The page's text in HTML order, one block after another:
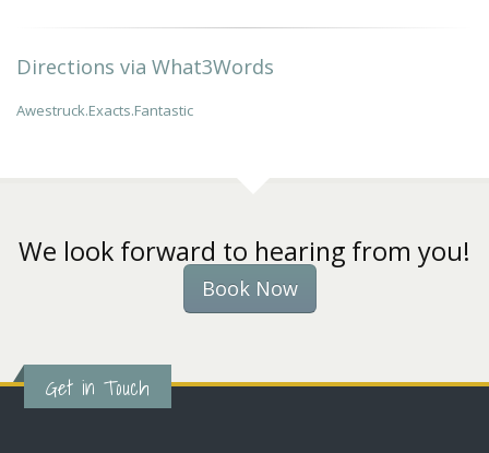
Directions via What3Words
Awestruck.Exacts.Fantastic
We look forward to hearing from you!
Book Now
Get in Touch